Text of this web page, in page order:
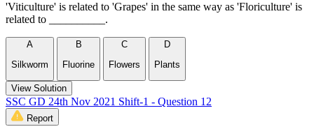
'Viticulture' is related to 'Grapes' in the same way as 'Floriculture' is
related to __________.
A
Silkworm
B
Fluorine
C
Flowers
D
Plants
View Solution
SSC GD 24th Nov 2021 Shift-1 - Question 12
Report